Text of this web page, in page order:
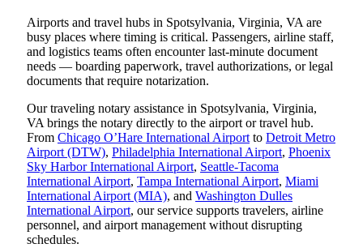
Airports and travel hubs in Spotsylvania, Virginia, VA are
busy places where timing is critical. Passengers, airline staff,
and logistics teams often encounter last-minute document
needs — boarding paperwork, travel authorizations, or legal
documents that require notarization.
Our traveling notary assistance in Spotsylvania, Virginia,
VA brings the notary directly to the airport or travel hub.
From Chicago O’Hare International Airport to Detroit Metro
Airport (DTW), Philadelphia International Airport, Phoenix
Sky Harbor International Airport, Seattle-Tacoma
International Airport, Tampa International Airport, Miami
International Airport (MIA), and Washington Dulles
International Airport, our service supports travelers, airline
personnel, and airport management without disrupting
schedules.